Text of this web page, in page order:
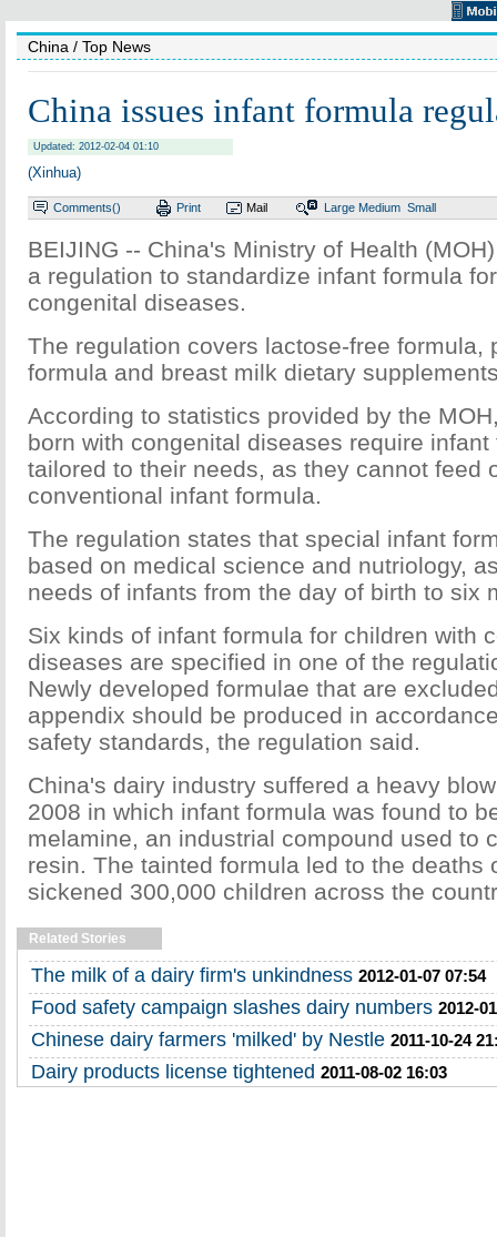
China / Top News
China issues infant formula
Updated: 2012-02-04 01:10
(Xinhua)
Comments() Print Mail Large Medium Small
BEIJING -- China's Ministry of Health
a regulation to standardize infant formula
congenital diseases.
The regulation covers lactose-free formula,
formula and breast milk dietary
According to statistics provided by the
born with congenital diseases require
tailored to their needs, as they cannot feed
conventional infant formula.
The regulation states that special infant
based on medical science and nutriology,
needs of infants from the day of birth to six
Six kinds of infant formula for children with
diseases are specified in one of the
Newly developed formulae that are
appendix should be produced in
safety standards, the regulation said.
China's dairy industry suffered a heavy
2008 in which infant formula was found to
melamine, an industrial compound used to
resin. The tainted formula led to the deaths
sickened 300,000 children across the
Related Stories
The milk of a dairy firm's unkindness 2012-01-07 07:54
Food safety campaign slashes dairy numbers 2012-
Chinese dairy farmers 'milked' by Nestle 2011-10-24
Dairy products license tightened 2011-08-02 16:03